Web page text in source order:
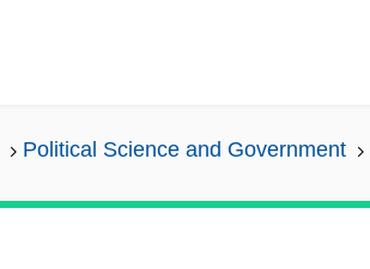
Political Science and Government